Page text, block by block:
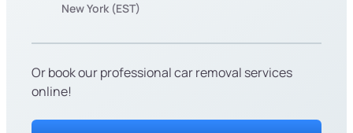
New York (EST)
Or book our professional car removal services
online!